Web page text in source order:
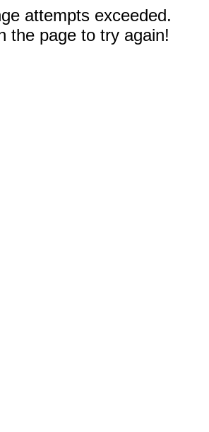
attempts exceeded.
the page to try again!